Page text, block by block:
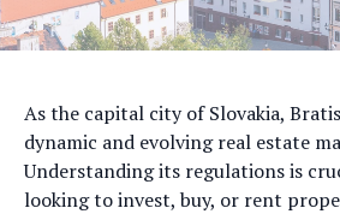
As the capital city of Slovakia,
dynamic and evolving real estate
Understanding its regulations is
looking to invest, buy, or rent